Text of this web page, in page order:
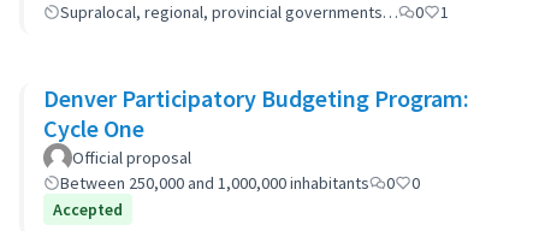
Supralocal, regional, provincial governments…
0 1
Denver Participatory Budgeting Program:
Cycle One
Official proposal
Between 250,000 and 1,000,000 inhabitants
0
0
Accepted